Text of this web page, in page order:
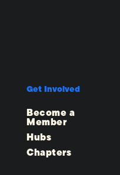
Get Involved
Become a
Member
Hubs
Chapters